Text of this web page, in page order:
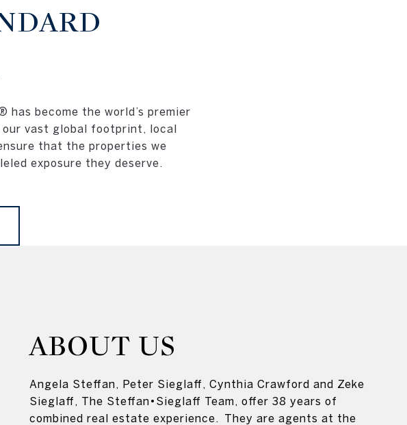
has become the world’s premier
vast global footprint, local
that the properties we
exposure they deserve.
ABOUT US
Angela Steffan, Peter Sieglaff, Cynthia Crawford and Zeke
Sieglaff, The Steffan•Sieglaff Team, offer 38 years of
combined real estate experience. They are agents at the